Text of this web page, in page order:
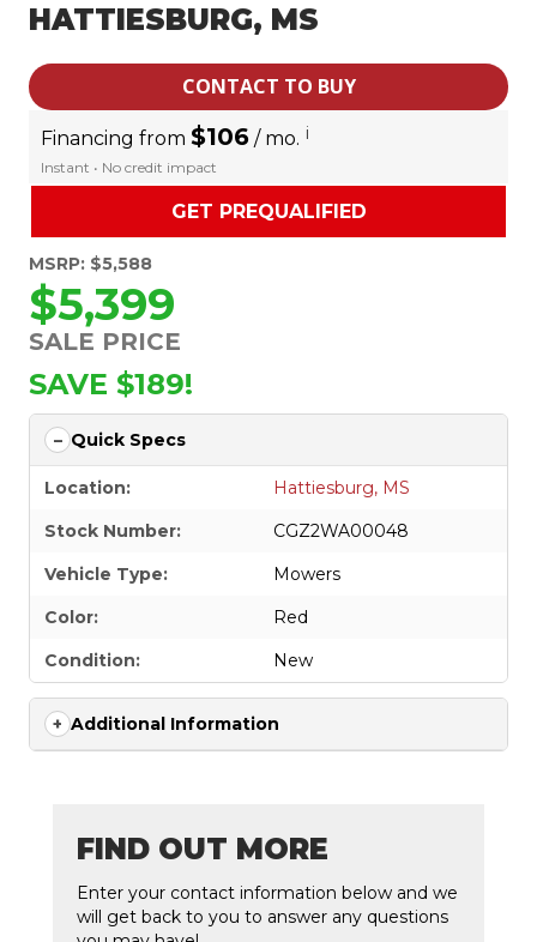
HATTIESBURG, MS
CONTACT TO BUY
Financing from $106 / mo. i
Instant • No credit impact
GET PREQUALIFIED
MSRP: $5,588
$5,399
SALE PRICE
SAVE $189!
Quick Specs
Location:
Hattiesburg, MS
Stock Number:
CGZ2WA00048
Vehicle Type:
Mowers
Color:
Red
Condition:
New
Additional Information
FIND OUT MORE
Enter your contact information below and we
will get back to you to answer any questions